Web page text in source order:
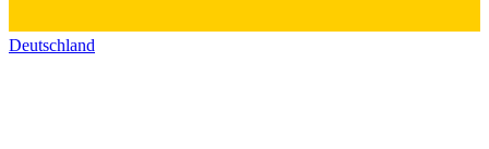
Deutschland